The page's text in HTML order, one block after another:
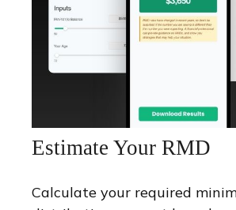
Estimate Your RMD
Calculate your required